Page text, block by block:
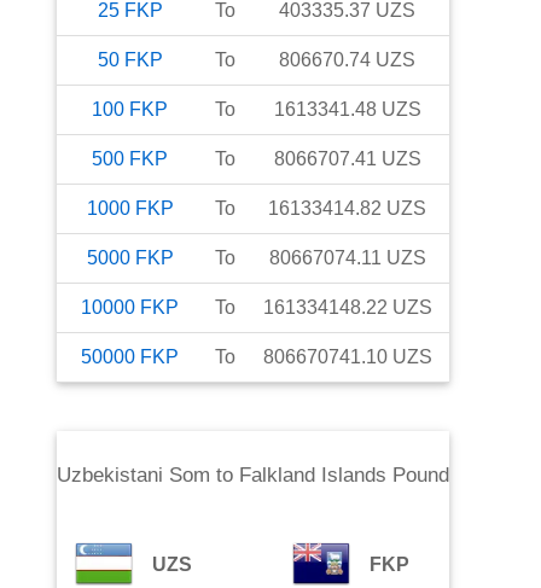
25 FKP To 403335.37 UZS
50 FKP To 806670.74 UZS
100 FKP To 1613341.48 UZS
500 FKP To 8066707.41 UZS
1000 FKP To 16133414.82 UZS
5000 FKP To 80667074.11 UZS
10000 FKP To 161334148.22 UZS
50000 FKP To 806670741.10 UZS
Uzbekistani Som to Falkland Islands Pound
UZS FKP